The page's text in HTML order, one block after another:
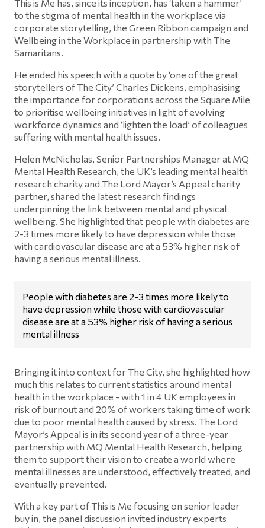
This is Me has, since its inception, has ‘taken a hammer’
to the stigma of mental health in the workplace via
corporate storytelling, the Green Ribbon campaign and
Wellbeing in the Workplace in partnership with The
Samaritans.
He ended his speech with a quote by ‘one of the great
storytellers of The City’ Charles Dickens, emphasising
the importance for corporations across the Square Mile
to prioritise wellbeing initiatives in light of evolving
workforce dynamics and ‘lighten the load’ of colleagues
suffering with mental health issues.
Helen McNicholas, Senior Partnerships Manager at MQ
Mental Health Research, the UK’s leading mental health
research charity and The Lord Mayor’s Appeal charity
partner, shared the latest research findings
underpinning the link between mental and physical
wellbeing. She highlighted that people with diabetes are
2-3 times more likely to have depression while those
with cardiovascular disease are at a 53% higher risk of
having a serious mental illness.
People with diabetes are 2-3 times more likely to
have depression while those with cardiovascular
disease are at a 53% higher risk of having a serious
mental illness
Bringing it into context for The City, she highlighted how
much this relates to current statistics around mental
health in the workplace - with 1 in 4 UK employees in
risk of burnout and 20% of workers taking time of work
due to poor mental health caused by stress. The Lord
Mayor’s Appeal is in its second year of a three-year
partnership with MQ Mental Health Research, helping
them to support their vision to create a world where
mental illnesses are understood, effectively treated, and
eventually prevented.
With a key part of This is Me focusing on senior leader
buy in, the panel discussion invited industry experts